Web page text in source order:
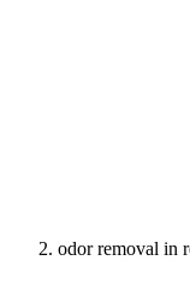
odor removal in